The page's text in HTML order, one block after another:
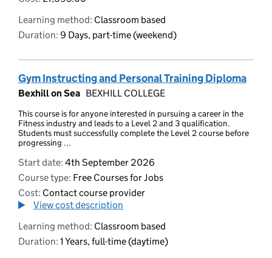
Learning method: Classroom based
Duration: 9 Days, part-time (weekend)
Gym Instructing and Personal Training Diploma
Bexhill on Sea BEXHILL COLLEGE
This course is for anyone interested in pursuing a career in the
Fitness industry and leads to a Level 2 and 3 qualification.
Students must successfully complete the Level 2 course before
progressing ...
Start date: 4th September 2026
Course type: Free Courses for Jobs
Cost: Contact course provider
View cost description
Learning method: Classroom based
Duration: 1 Years, full-time (daytime)